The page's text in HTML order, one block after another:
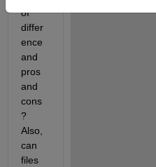
of
differ
ence
and
pros
and
cons
?
Also,
can
files